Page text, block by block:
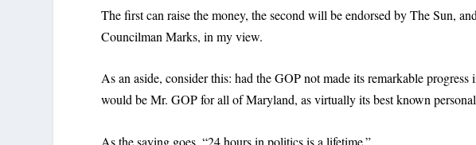
The first can raise the money, the second will be endorsed by The Sun,
Councilman Marks, in my view.
As an aside, consider this: had the GOP not made its remarkable
would be Mr. GOP for all of Maryland, as virtually its best known
As the saying goes, “24 hours in politics is a lifetime.”